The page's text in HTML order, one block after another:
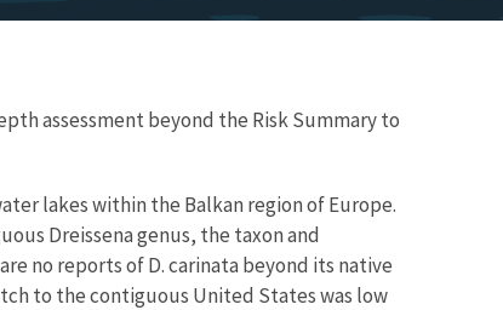
assessment beyond the Risk Summary to
lakes within the Balkan region of Europe.
Dreissena genus, the taxon and
no reports of D. carinata beyond its native
to the contiguous United States was low